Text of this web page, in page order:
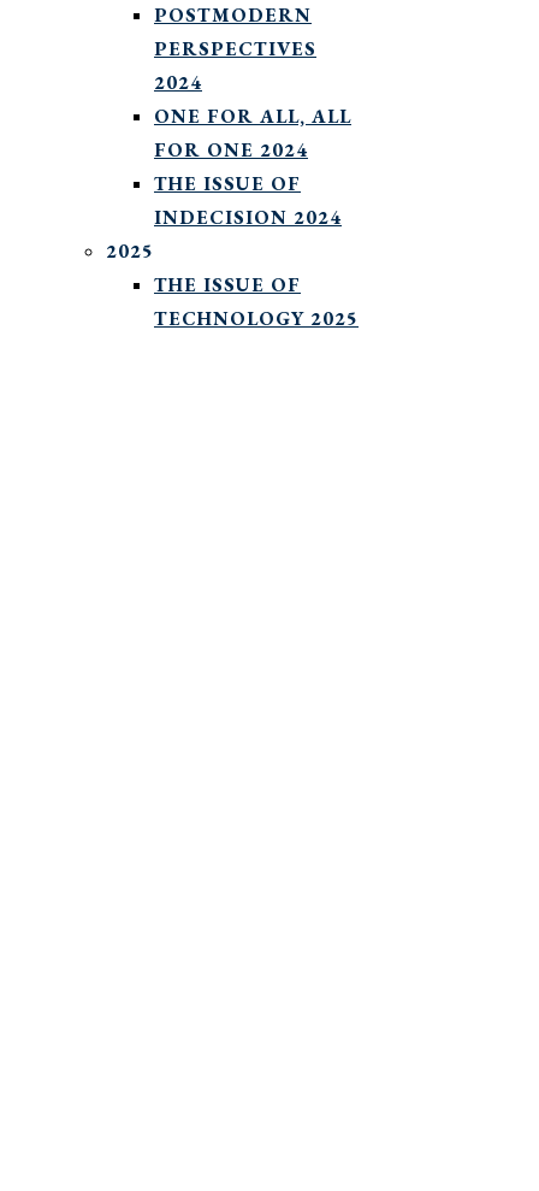
POSTMODERN
PERSPECTIVES
2024
ONE FOR ALL, ALL
FOR ONE 2024
THE ISSUE OF
INDECISION 2024
2025
THE ISSUE OF
TECHNOLOGY 2025